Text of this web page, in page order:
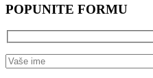
POPUNITE FORMU